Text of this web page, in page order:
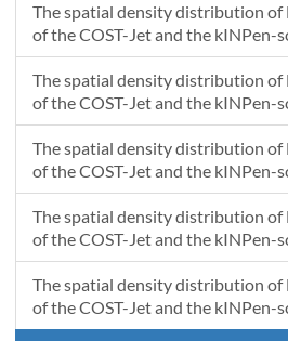
-4.42861
-4.41259
-4.39657
0
-4.38056
-4.36454
-4.34853
The spatial density distribution
of the COST-Jet and the kINPen-
The spatial density distribution
of the COST-Jet and the kINPen-
The spatial density distribution
of the COST-Jet and the kINPen-
The spatial density distribution
of the COST-Jet and the kINPen-
The spatial density distribution
of the COST-Jet and the kINPen-